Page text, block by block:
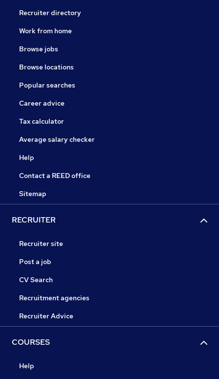
Recruiter directory
Work from home
Browse jobs
Browse locations
Popular searches
Career advice
Tax calculator
Average salary checker
Help
Contact a REED office
Sitemap
RECRUITER
Recruiter site
Post a job
CV Search
Recruitment agencies
Recruiter Advice
COURSES
Help